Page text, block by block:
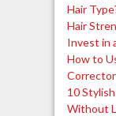
Hair
Hair
Invest in
How to
Corrector
10
Without